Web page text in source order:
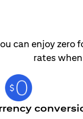
can enjoy zero
rates